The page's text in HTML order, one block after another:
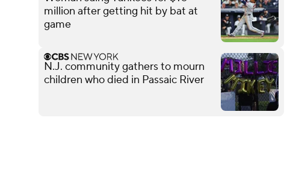
million after getting hit by bat at
game
N.J. community gathers to mourn
children who died in Passaic River